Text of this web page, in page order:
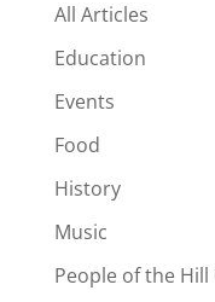
All Articles
Education
Events
Food
History
Music
People of the